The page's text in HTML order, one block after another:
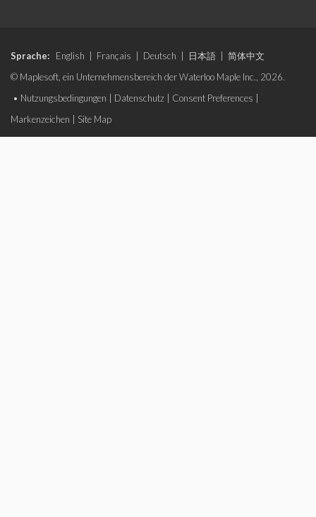
Sprache: English Français Deutsch 日本語
简体中文
© Maplesoft, ein Unternehmensbereich der Waterloo Maple Inc., 2026.
• Nutzungsbedingungen Datenschutz Consent Preferences
Markenzeichen
Site Map